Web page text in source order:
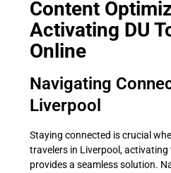
Content
Activating DU
Online
Navigating
Liverpool
Staying connected is crucial
travelers in Liverpool, activating
provides a seamless solution.